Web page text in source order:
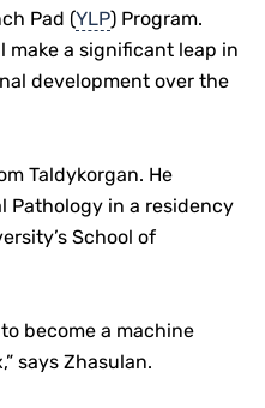
Pad (YLP) Program.
make a significant leap in
development over the
Taldykorgan. He
Pathology in a residency
School of
become a machine
says Zhasulan.